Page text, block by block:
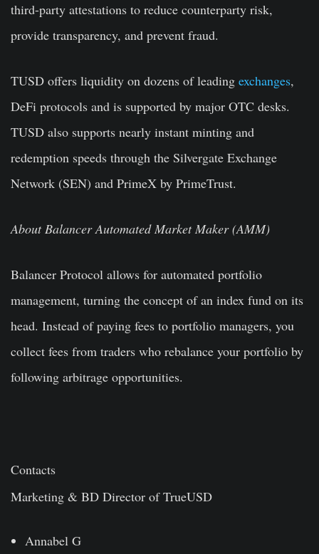
third-party attestations to reduce counterparty risk,
provide transparency, and prevent fraud.
TUSD offers liquidity on dozens of leading exchanges,
DeFi protocols and is supported by major OTC desks.
TUSD also supports nearly instant minting and
redemption speeds through the Silvergate Exchange
Network (SEN) and PrimeX by PrimeTrust.
About Balancer Automated Market Maker (AMM)
Balancer Protocol allows for automated portfolio
management, turning the concept of an index fund on its
head. Instead of paying fees to portfolio managers, you
collect fees from traders who rebalance your portfolio by
following arbitrage opportunities.
Contacts
Marketing & BD Director of TrueUSD
Annabel G